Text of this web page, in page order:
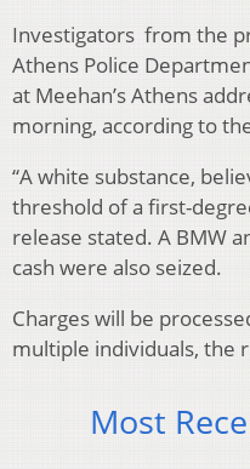
Investigators from the
Athens Police
at Meehan’s Athens
morning, according to
“A white substance,
threshold of a first-
release stated. A BMW
cash were also seized.
Charges will be
multiple individuals, the
Most